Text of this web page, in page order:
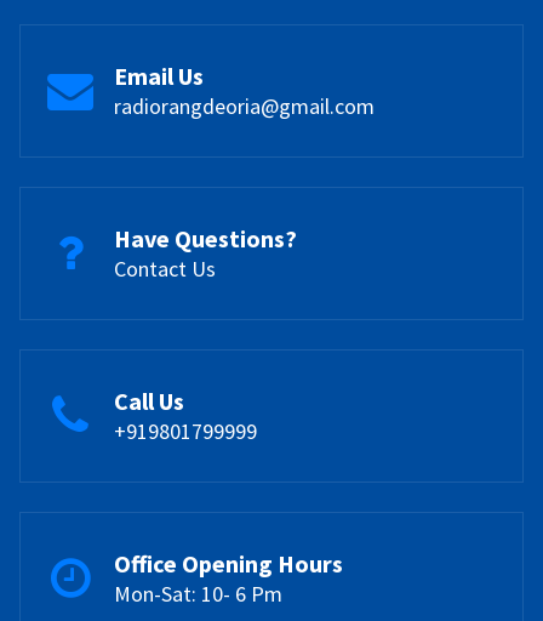
Email Us
radiorangdeoria@gmail.com
Have Questions?
Contact Us
Call Us
+919801799999
Office Opening Hours
Mon-Sat: 10- 6 Pm